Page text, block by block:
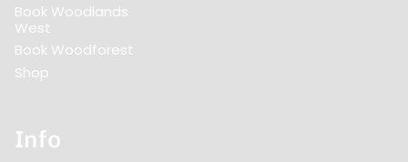
Book Woodlands
West
Book Woodforest
Shop
Info